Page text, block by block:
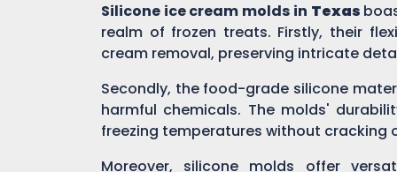
Silicone ice cream molds in Texas
realm of frozen treats. Firstly, their
cream removal, preserving intricate
Secondly, the food-grade silicone
harmful chemicals. The molds'
freezing temperatures without cracking
Moreover, silicone molds offer